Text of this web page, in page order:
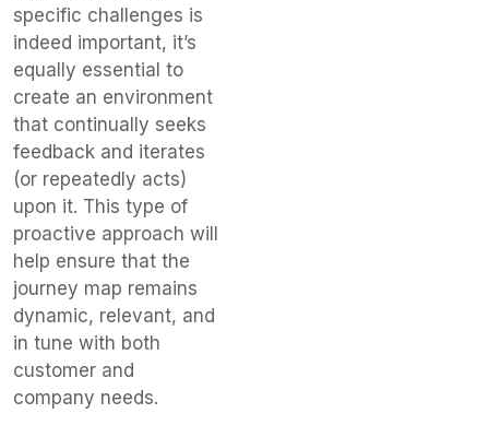
specific challenges is
indeed important, it’s
equally essential to
create an environment
that continually seeks
feedback and iterates
(or repeatedly acts)
upon it. This type of
proactive approach will
help ensure that the
journey map remains
dynamic, relevant, and
in tune with both
customer and
company needs.